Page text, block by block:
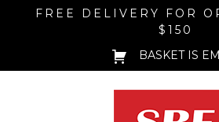
FREE DELIVERY FOR
$150
BASKET IS